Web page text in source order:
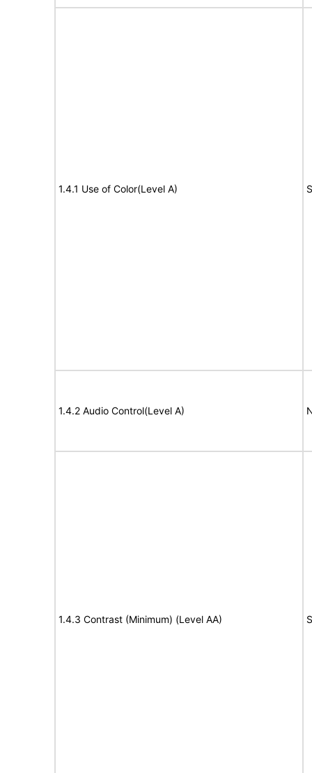
1.4.1 Use of Color(Level A)
1.4.2 Audio Control(Level A)
1.4.3 Contrast (Minimum) (Level AA)